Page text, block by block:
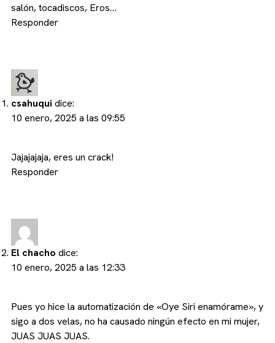
salón, tocadiscos, Eros…
Responder
csahuqui dice:
10 enero, 2025 a las 09:55
Jajajajaja, eres un crack!
Responder
El chacho dice:
10 enero, 2025 a las 12:33
Pues yo hice la automatización de «Oye Siri enamórame», y
sigo a dos velas, no ha causado ningún efecto en mi mujer,
JUAS JUAS JUAS.